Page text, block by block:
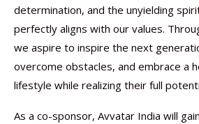
determination, and the unyielding
perfectly aligns with our values.
we aspire to inspire the next
overcome obstacles, and embrace a
lifestyle while realizing their full
As a co-sponsor, Avvatar India will